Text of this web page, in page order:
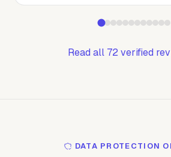
Read all 72 verified
DATA PROTECTION